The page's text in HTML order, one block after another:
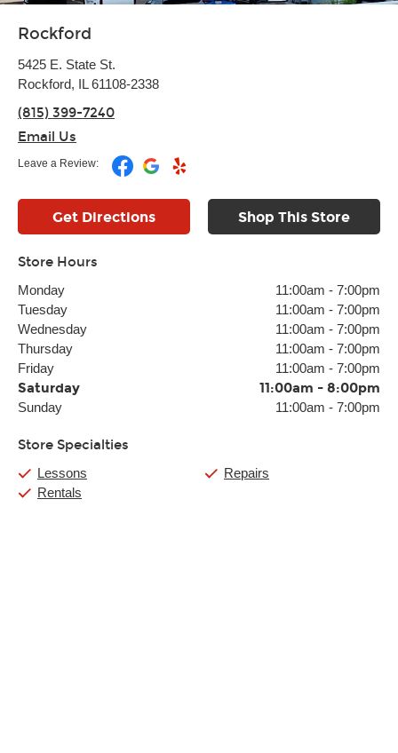
Rockford
5425 E. State St.
Rockford, IL 61108-2338
(815) 399-7240
Email Us
Leave a Review:
Get Directions Shop This Store
Store Hours
Monday 11:00am - 7:00pm
Tuesday
11:00am - 7:00pm
Wednesday
11:00am - 7:00pm
Thursday
11:00am - 7:00pm
Friday
11:00am - 7:00pm
Saturday 11:00am - 8:00pm
Sunday 11:00am - 7:00pm
Store Specialties
Lessons
Rentals
Repairs